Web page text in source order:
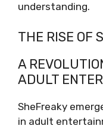
understanding.
THE RISE OF
A
ADULT
SheFreaky
in adult